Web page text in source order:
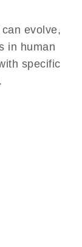
evolve,
in human
specific